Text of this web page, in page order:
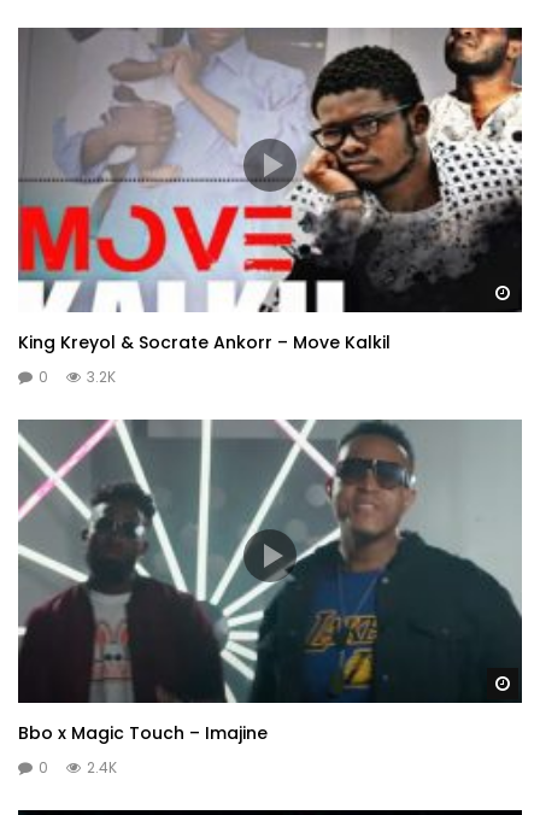
King Kreyol & Socrate Ankorr – Move Kalkil
0 3.2K
Bbo x Magic Touch – Imajine
0 2.4K